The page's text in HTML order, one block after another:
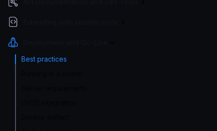
Best practices